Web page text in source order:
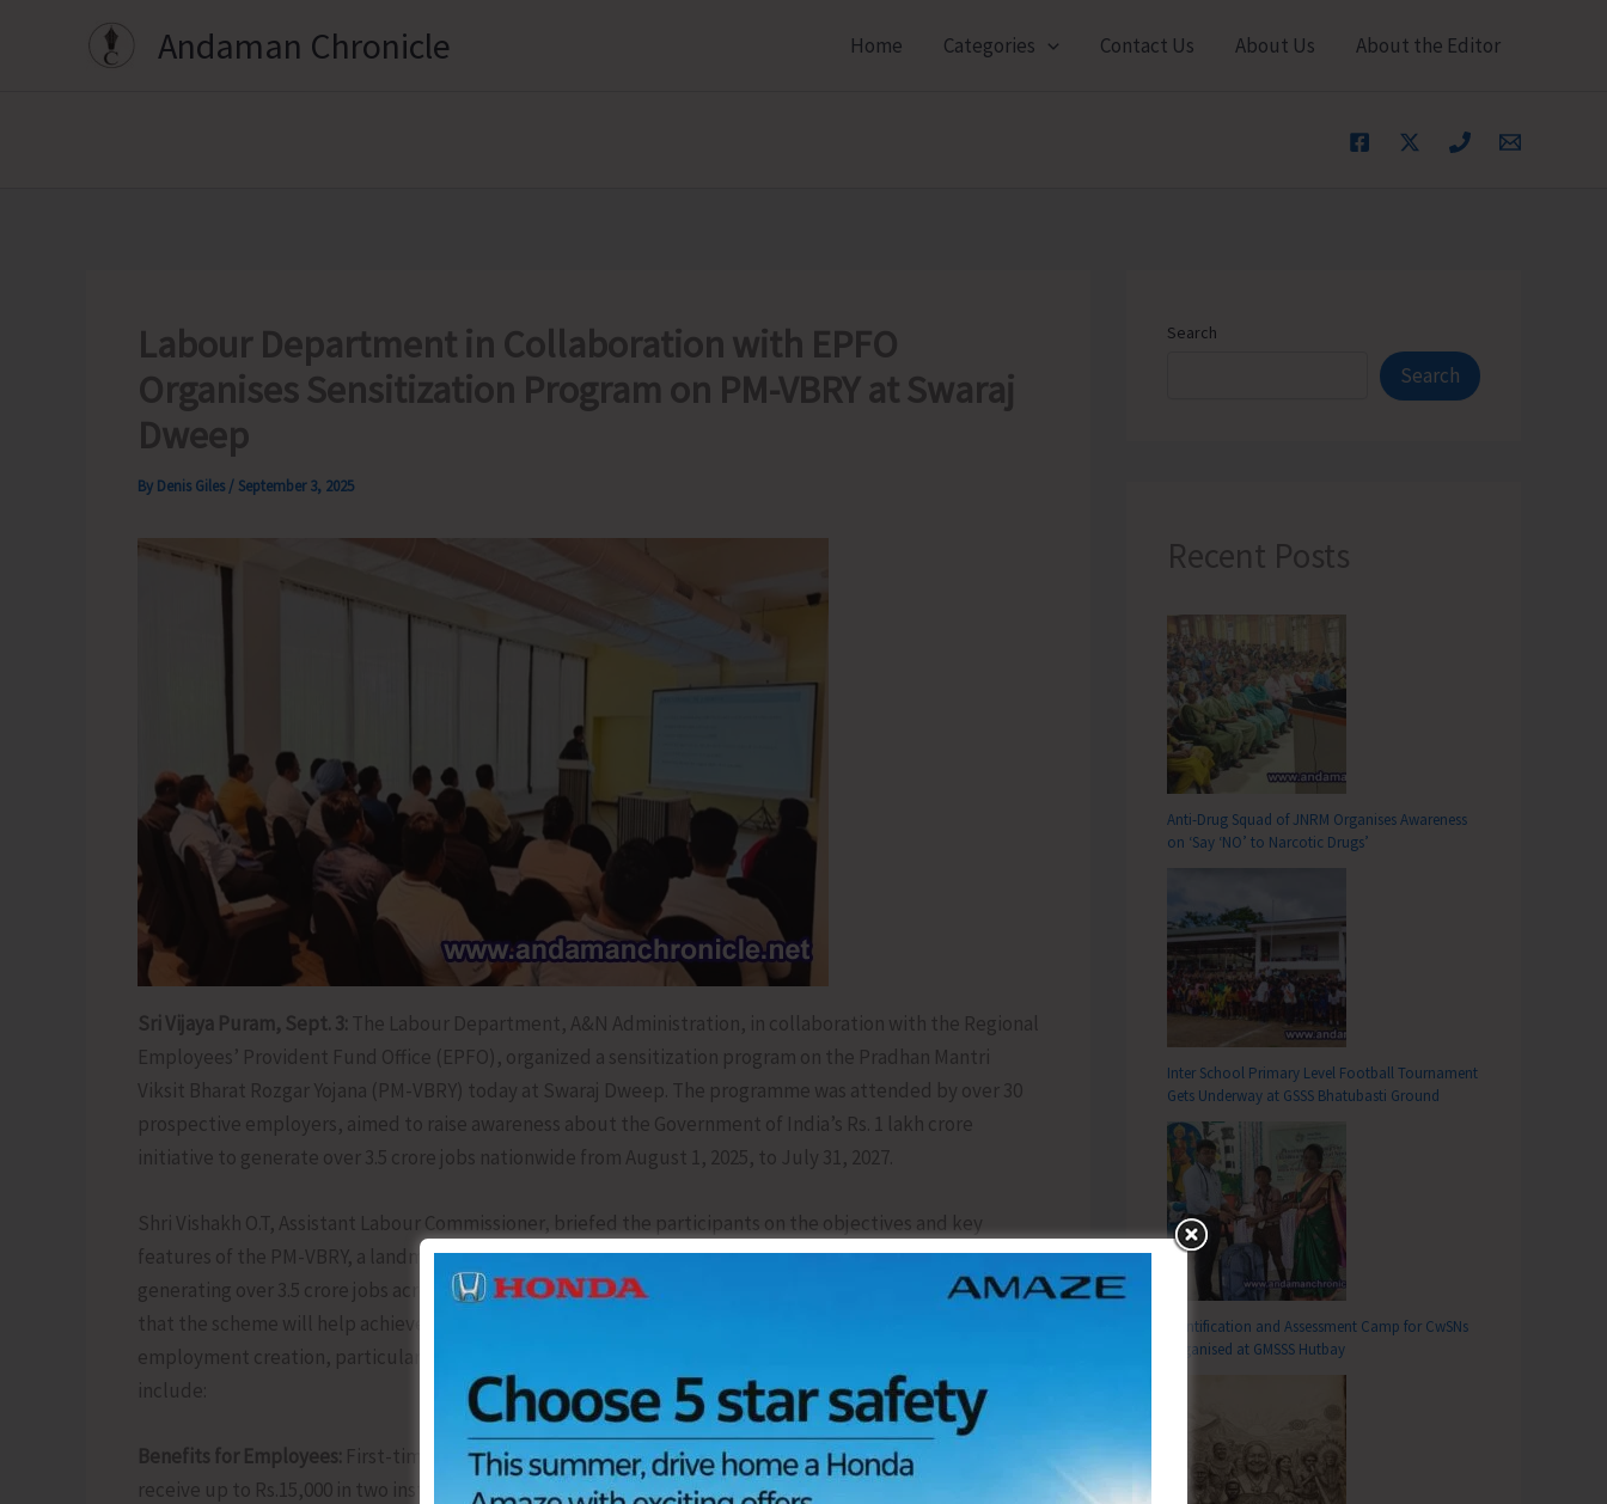
Andaman Chronicle Home Categories Contact Us About Us About the Editor
Labour Department in Collaboration with EPFO
Organises Sensitization Program on PM-VBRY at Swaraj
Dweep
By Denis Giles / September 3, 2025
Sri Vijaya Puram, Sept. 3: The Labour Department, A&N Administration, in collaboration with the Regional
Employees’ Provident Fund Office (EPFO), organized a sensitization program on the Pradhan Mantri
Viksit Bharat Rozgar Yojana (PM-VBRY) today at Swaraj Dweep. The programme was attended by over 30
prospective employers, aimed to raise awareness about the Government of India’s Rs. 1 lakh crore
initiative to generate over 3.5 crore jobs nationwide from August 1, 2025, to July 31, 2027.
Shri Vishakh O.T, Assistant Labour Commissioner, briefed the participants on the objectives and key
features of the PM-VBRY, a landmark Rs.1 lakh crore initiative of the Government of India aimed at
generating over 3.5 crore jobs across the country between August 1,2025, and July 31, 2027. He explained
that the scheme will help achieve the Government’s Viksit Bharat @2047vision by promoting large-scale
employment creation, particularly benefiting first-time job seekers. Key features of the PM-VBRY
include:
Benefits for Employees: First-time workers registered with EPFO, earning up to Rs.1 lakh/month, will
receive up to Rs.15,000 in two installments via Direct Benefit Transfer (DBT) after 6 and 12 months of
Search
Search
Recent Posts
Anti-Drug Squad of JNRM Organises Awareness
on ‘Say ‘NO’ to Narcotic Drugs’
Inter School Primary Level Football Tournament
Gets Underway at GSSS Bhatubasti Ground
Identification and Assessment Camp for CwSNs
Organised at GMSSS Hutbay